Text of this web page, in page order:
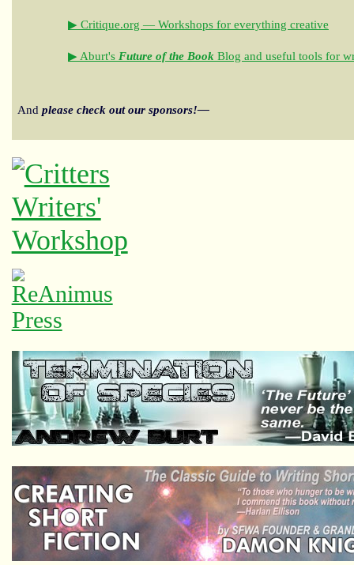
▶ Critique.org — Workshops for everything creative
▶ Aburt's Future of the Book Blog and useful tools for
And please check out our sponsors!—